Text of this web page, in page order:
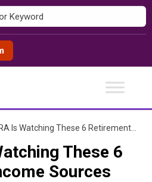
Is Watching These 6 Retirement Income Sources
These 6
Sources